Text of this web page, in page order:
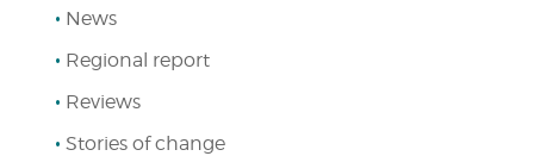
News
Regional report
Reviews
Stories of change